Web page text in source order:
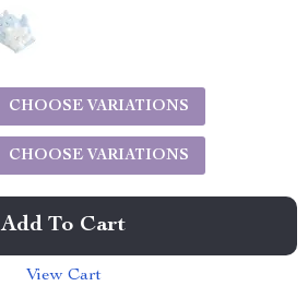
CHOOSE VARIATIONS
CHOOSE VARIATIONS
Add To Cart
View Cart